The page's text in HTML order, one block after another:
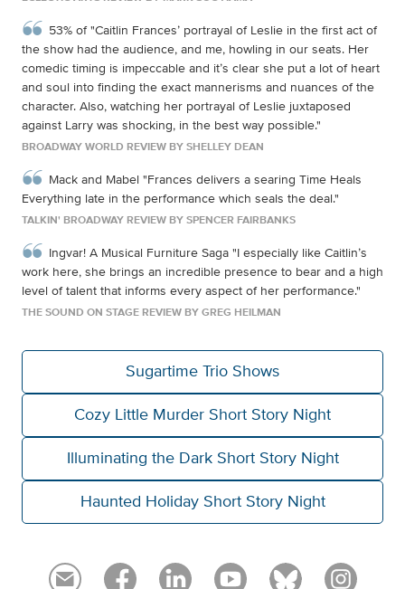
53% of "Caitlin Frances’ portrayal of Leslie in the first act of
the show had the audience, and me, howling in our seats. Her
comedic timing is impeccable and it’s clear she put a lot of heart
and soul into finding the exact mannerisms and nuances of the
character. Also, watching her portrayal of Leslie juxtaposed
against Larry was shocking, in the best way possible."
BROADWAY WORLD REVIEW BY SHELLEY DEAN
Mack and Mabel "Frances delivers a searing Time Heals
Everything late in the performance which seals the deal."
TALKIN' BROADWAY REVIEW BY SPENCER FAIRBANKS
Ingvar! A Musical Furniture Saga "I especially like Caitlin’s
work here, she brings an incredible presence to bear and a high
level of talent that informs every aspect of her performance."
THE SOUND ON STAGE REVIEW BY GREG HEILMAN
Sugartime Trio Shows
Cozy Little Murder Short Story Night
Illuminating the Dark Short Story Night
Haunted Holiday Short Story Night